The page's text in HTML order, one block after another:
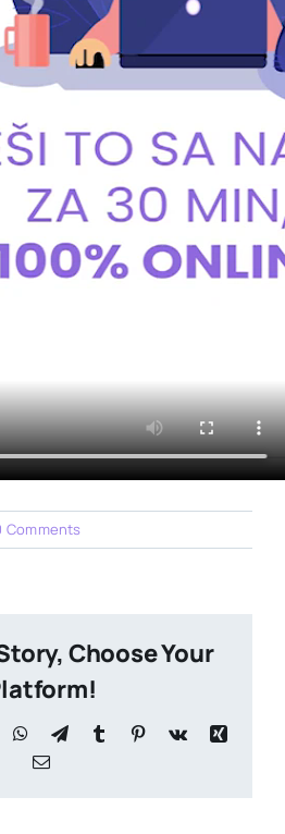
Comments
Choose Your
WhatsApp
TelegramTumblr Pinterest
Vk
Xing
Email